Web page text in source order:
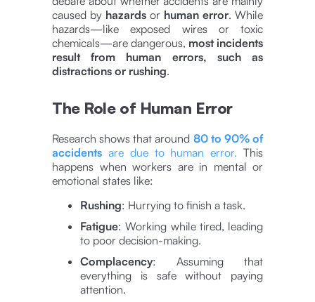
caused by hazards or human error. While
hazards—like exposed wires or toxic
chemicals—are dangerous, most incidents
result from human errors, such as
distractions or rushing.
The Role of Human Error
Research shows that around 80 to 90% of
accidents are due to human error​​. This
happens when workers are in mental or
emotional states like:
Rushing: Hurrying to finish a task.
Fatigue: Working while tired, leading
to poor decision-making.
Complacency: Assuming that
everything is safe without paying
attention.